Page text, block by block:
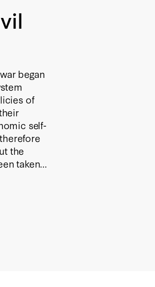
began
of
self-
the
taken
the